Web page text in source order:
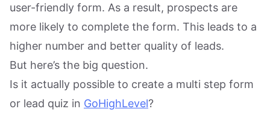
user-friendly form. As a result, prospects are
more likely to complete the form. This leads to a
higher number and better quality of leads.
But here’s the big question.
Is it actually possible to create a multi step form
or lead quiz in GoHighLevel?